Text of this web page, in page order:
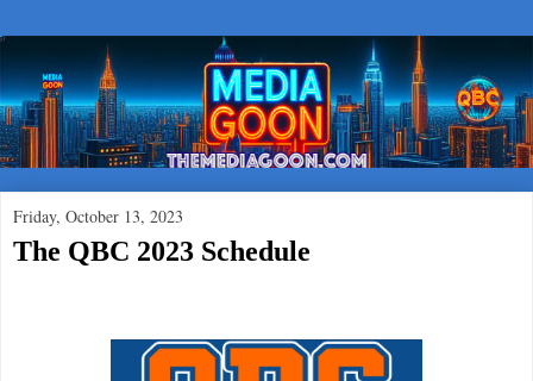
Friday, October 13, 2023
The QBC 2023 Schedule